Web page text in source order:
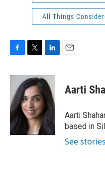
All Things
c
b
o
o
k
i
t
t
e
r
n
k
e
d
I
n
Aarti
Aarti
based in
See